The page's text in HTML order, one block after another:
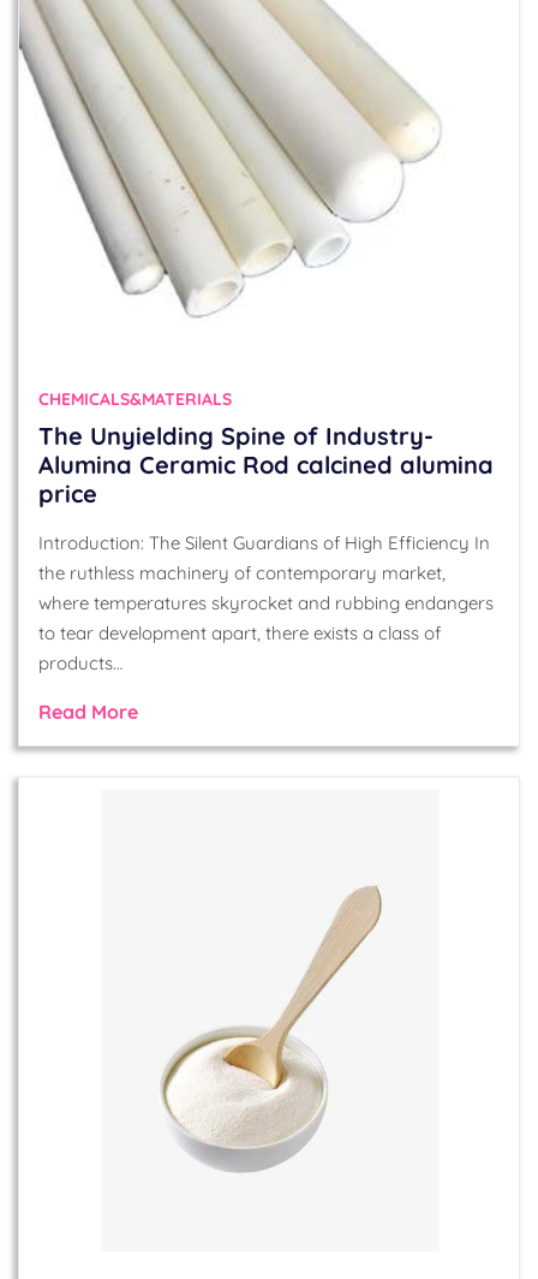
CHEMICALS&MATERIALS
The Unyielding Spine of Industry-
Alumina Ceramic Rod calcined alumina
price
Introduction: The Silent Guardians of High Efficiency In
the ruthless machinery of contemporary market,
where temperatures skyrocket and rubbing endangers
to tear development apart, there exists a class of
products…
Read More